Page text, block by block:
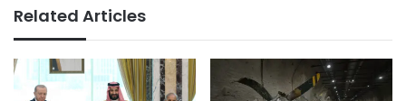
Related Articles